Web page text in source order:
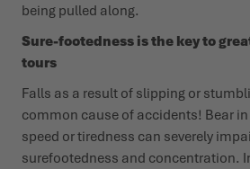
being pulled along.
Sure-footedness is the key to
tours
Falls as a result of slipping or
common cause of accidents! Bear
speed or tiredness can severely
surefootedness and concentration.